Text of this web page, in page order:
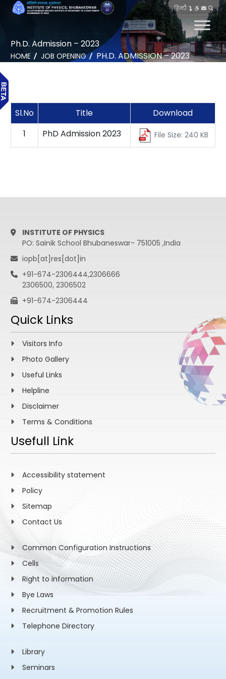
हिन्दी
Ph.D. Admission – 2023
HOME JOB OPENING PH.D. ADMISSION – 2023
Sl.No Title
Download
1
PhD Admission 2023 File Size: 240 KB
INSTITUTE OF PHYSICS
PO: Sainik School Bhubaneswar- 751005 ,India
iopb[at]res[dot]in
+91-674-2306444,2306666
2306500, 2306502
+91-674-2306444
Quick Links
Visitors Info
Photo Gallery
Useful Links
Helpline
Disclaimer
Terms & Conditions
Usefull Link
Accessibility statement
Policy
Sitemap
Contact Us
Common Configuration Instructions
Cells
Right to information
Bye Laws
Recruitment & Promotion Rules
Telephone Directory
Library
Seminars